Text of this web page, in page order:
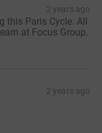
2 years ago
this Paris Cycle. All
at Focus Group.
2 years ago